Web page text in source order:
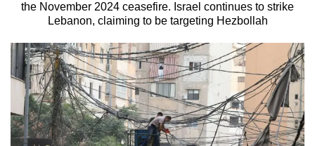
the November 2024 ceasefire. Israel continues to strike
Lebanon, claiming to be targeting Hezbollah
We
it's
a
hassle
to
switch
browsers